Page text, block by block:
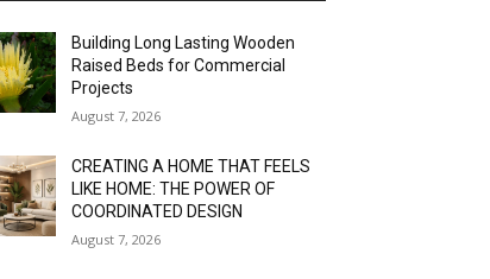
Building Long Lasting Wooden
Raised Beds for Commercial
Projects
August 7, 2026
CREATING A HOME THAT FEELS
LIKE HOME: THE POWER OF
COORDINATED DESIGN
August 7, 2026